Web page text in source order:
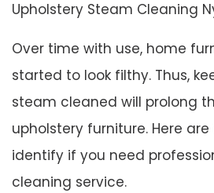
Upholstery Steam Cleaning
Over time with use, home
started to look filthy. Thus,
steam cleaned will prolong
upholstery furniture. Here
identify if you need
cleaning service.